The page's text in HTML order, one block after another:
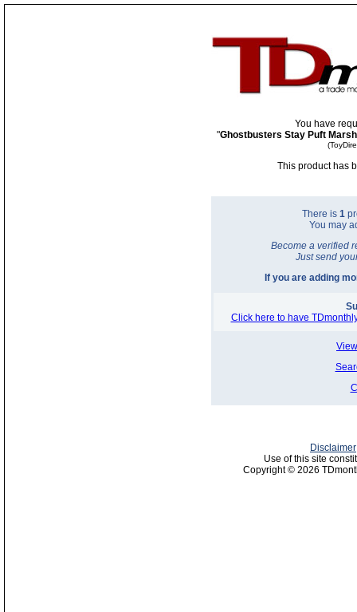
You have
"Ghostbusters Stay Puft
This product has
There is 1
You may
Become a verified
Just send
If you are adding
Click here to have
Disclaimer
Use of this site
Copyright © 2026